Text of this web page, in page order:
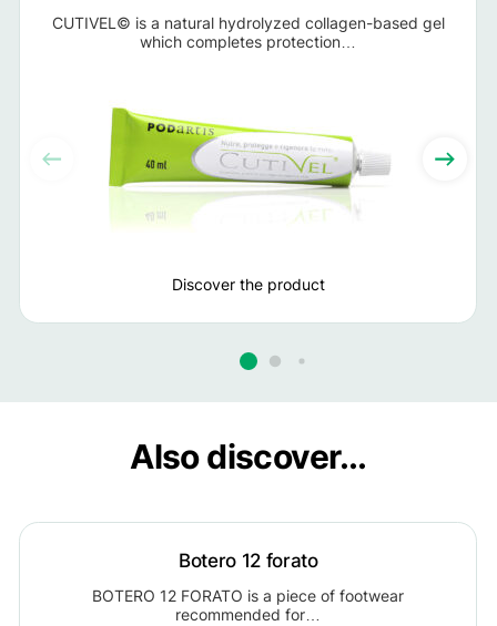
CUTIVEL© is a natural hydrolyzed collagen-based gel
which completes protection…
Discover the product
Also discover...
Botero 12 forato
BOTERO 12 FORATO is a piece of footwear
recommended for…